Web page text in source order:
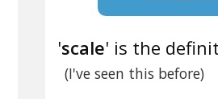
'scale' is the
(I've seen this before)